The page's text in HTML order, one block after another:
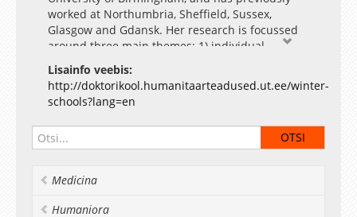
worked at Northumbria, Sheffield, Sussex,
Glasgow and Gdansk. Her research is focussed
around three main themes: 1) individual
differences in linguistic knowledge in both
native and non-native speakers and their
causes; 2) the mental status of linguistic units
and generalisations, and the tension between
linguists’ descriptions and the representations
that speakers actually use when producing and
language, and in particular, the role that
lexically specific units (fixed phrases and frames
with slots that can be filled with novel lexical
Lisainfo veebis:
http://doktorikool.humanitaarteadused.ut.ee/winter-
schools?lang=en
Medicina
Humaniora